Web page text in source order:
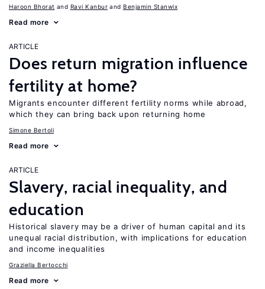
Haroon Bhorat Ravi Kanbur Benjamin Stanwix
Read more
ARTICLE
Does return migration influence
fertility at home?
Migrants encounter different fertility norms while abroad,
which they can bring back upon returning home
Simone Bertoli
Read more
ARTICLE
Slavery, racial inequality, and
education
Historical slavery may be a driver of human capital and its
unequal racial distribution, with implications for education
and income inequalities
Graziella Bertocchi
Read more